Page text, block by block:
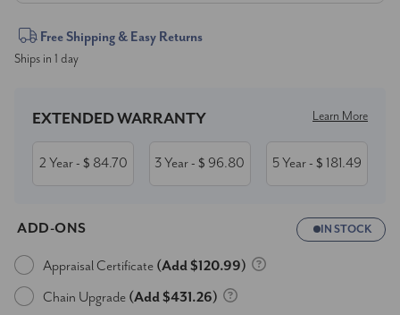
Current
Stock:
Free Shipping & Easy Returns
Ships in 1 day
EXTENDED WARRANTY Learn More
2 Year- $ 84.70 3 Year- $ 96.80 5 Year- $ 181.49
ADD-ONS IN STOCK
Appraisal Certificate (Add $120.99)
Chain Upgrade (Add $431.26)